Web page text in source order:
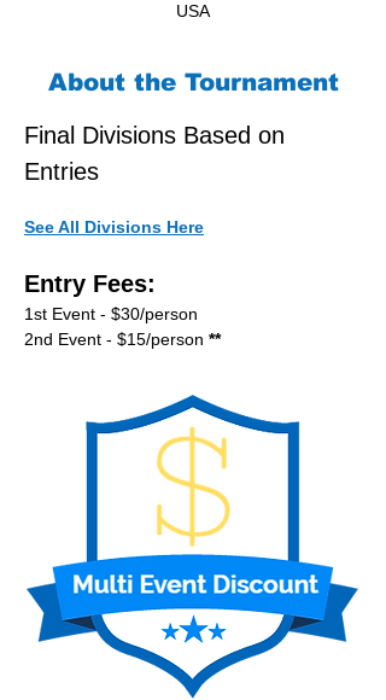
USA
About the Tournament
Final Divisions Based on
Entries
See All Divisions Here
Entry Fees:
1st Event - $30/person
2nd Event - $15/person **